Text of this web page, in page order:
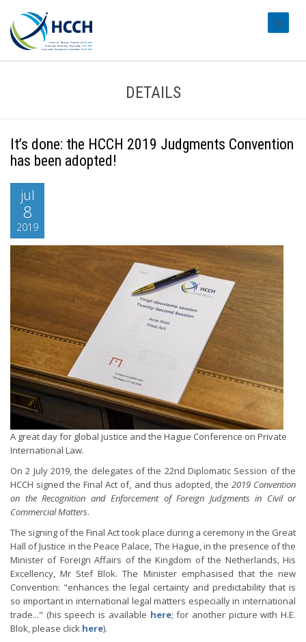
DETAILS
It’s done: the HCCH 2019 Judgments Convention
has been adopted!
jul
8
2019
A great day for global justice and the Hague Conference on Private
International Law.
On 2 July 2019, the delegates of the 22nd Diplomatic Session of the
HCCH signed the Final Act of, and thus adopted, the 2019 Convention
on the Recognition and Enforcement of Foreign Judgments in Civil or
Commercial Matters.
The signing of the Final Act took place during a ceremony in the Great
Hall of Justice in the Peace Palace, The Hague, in the presence of the
Minister of Foreign Affairs of the Kingdom of the Netherlands, His
Excellency, Mr Stef Blok. The Minister emphasised that the new
Convention: "enhances the legal certainty and predictability that is
so important in international legal matters especially in international
trade..." (his speech is available here; for another picture with H.E.
Blok, please click here).